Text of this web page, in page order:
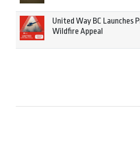
United Way BC Launches
Wildfire Appeal